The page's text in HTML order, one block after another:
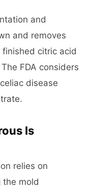
and
and removes
citric acid
FDA considers
disease
Is
relies on
the mold